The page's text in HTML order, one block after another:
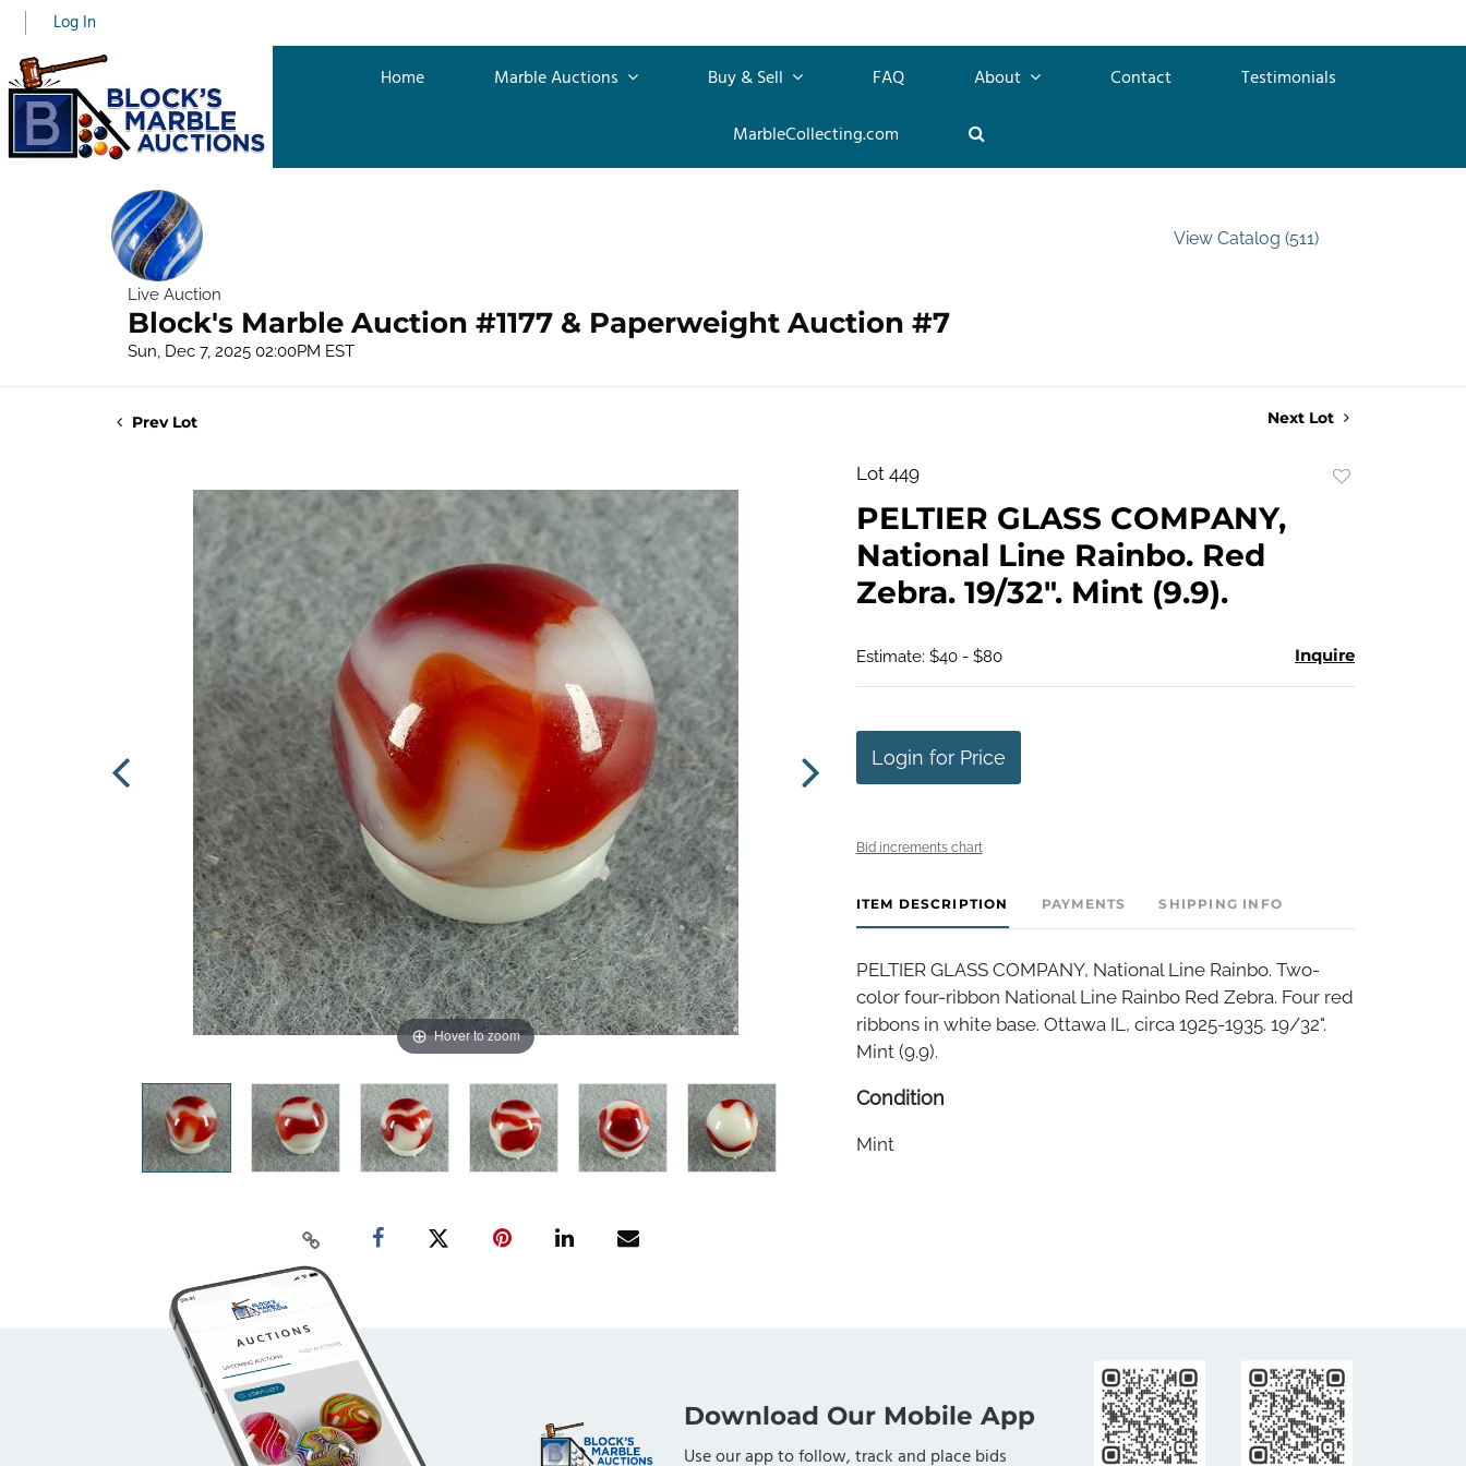
Log In
Home Marble Auctions Buy & Sell FAQ About Contact
Testimonials
MarbleCollecting.com
Live Auction
Block's Marble Auction #1177 & Paperweight Auction #7
Sun, Dec 7, 2025 02:00PM EST
View Catalog (511)
Prev Lot Next Lot
Hover to zoom
Lot 449
PELTIER GLASS COMPANY,
National Line Rainbo. Red
Zebra. 19/32". Mint (9.9).
Estimate: $40 - $80 Inquire
Login for Price
Bid increments chart
ITEM DESCRIPTION PAYMENTS SHIPPING INFO
PELTIER GLASS COMPANY, National Line Rainbo. Two-
color four-ribbon National Line Rainbo Red Zebra. Four red
ribbons in white base. Ottawa IL, circa 1925-1935. 19/32".
Mint (9.9).
Condition
Mint
Download Our Mobile App
Use our app to follow, track and place bids